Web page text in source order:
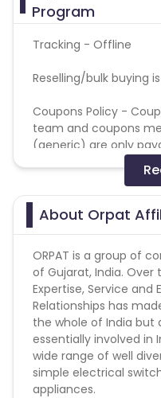
Program
Tracking - Offline
Reselling/bulk buying
Coupons Policy -
team and coupons
(generic) are only
code not provided by
on advertiser website
Brand Bidding/ PPC/
About Orpat
ORPAT is a group of
of Gujarat, India. Over
Expertise, Service and
Relationships has
the whole of India but
essentially involved
wide range of well
simple electrical
appliances.